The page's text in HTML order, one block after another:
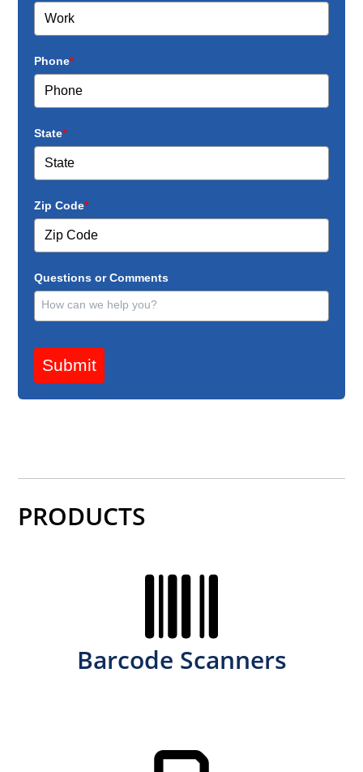
Phone*
State*
Zip Code*
Questions or Comments
Submit
PRODUCTS
Barcode Scanners